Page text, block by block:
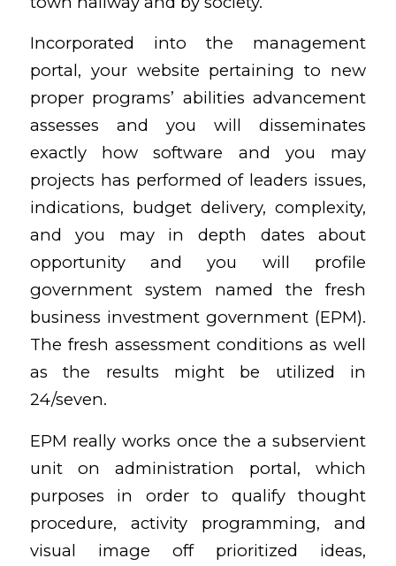
Incorporated into the management
portal, your website pertaining to new
proper programs’ abilities advancement
assesses and you will disseminates
exactly how software and you may
projects has performed of leaders issues,
indications, budget delivery, complexity,
and you may in depth dates about
opportunity and you will profile
government system named the fresh
business investment government (EPM).
The fresh assessment conditions as well
as the results might be utilized in
24/seven.
EPM really works once the a subservient
unit on administration portal, which
purposes in order to qualify thought
procedure, activity programming, and
visual image off prioritized ideas,